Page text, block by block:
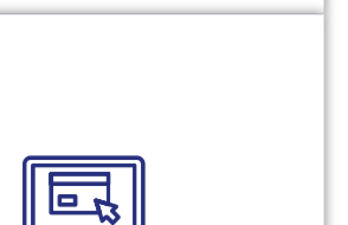
more transparent, secure,
ensuring smarter systems that
the public places in them.